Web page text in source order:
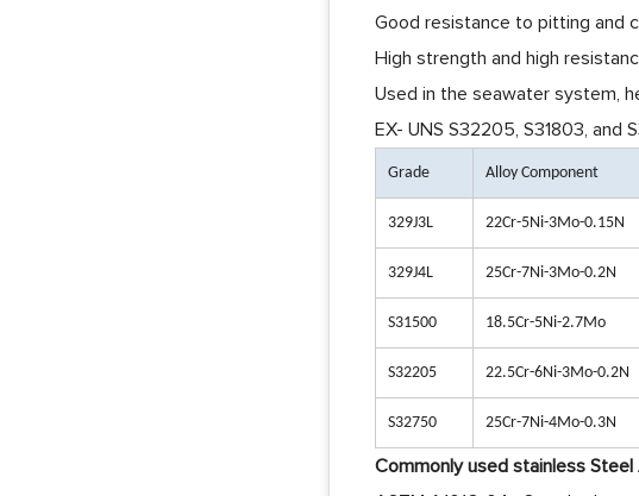
Good resistance to pitting and
High strength and high
Used in the seawater system,
EX- UNS S32205, S31803,
Grade Alloy Component
329J3L 22Cr-5Ni-3Mo-0.15N
329J4L 25Cr-7Ni-3Mo-0.2N
S31500 18.5Cr-5Ni-2.7Mo
S32205 22.5Cr-6Ni-3Mo-0.2N
S32750 25Cr-7Ni-4Mo-0.3N
Commonly used stainless Steel